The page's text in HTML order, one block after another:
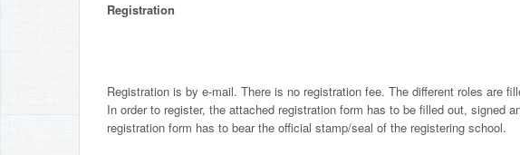
Registration
Registration is by e-mail. There is no registration fee. The different roles are
In order to register, the attached registration form has to be filled out, signed
registration form has to bear the official stamp/seal of the registering school.